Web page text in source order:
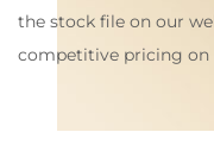
the stock file on our
competitive pricing on